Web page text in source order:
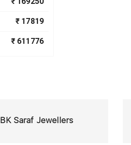
₹ 17819
₹ 611776
BK Saraf Jewellers